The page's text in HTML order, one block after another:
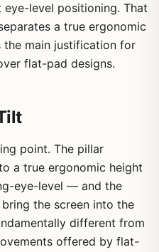
level positioning. That
a true ergonomic
main justification for
flat-pad designs.
point. The pillar
a true ergonomic height
eye-level — and the
the screen into the
different from
offered by flat-